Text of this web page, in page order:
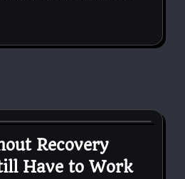
Recovery
Have to Work